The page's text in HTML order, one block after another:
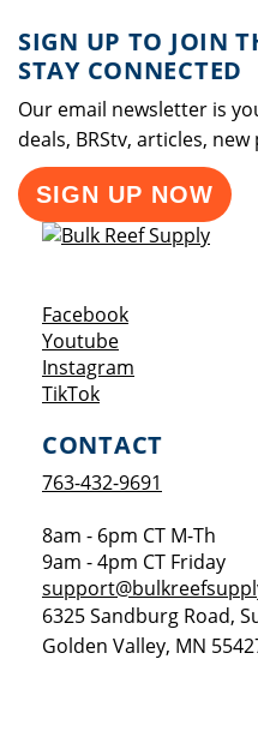
SIGN UP TO JOIN
STAY CONNECTED
Our email newsletter is
deals, BRStv, articles,
SIGN UP NOW
FacebookOpens a new
YoutubeOpens a new
Instagram
TikTokOpens a new
CONTACT
763-432-9691
8am - 6pm CT M-Th
9am - 4pm CT Friday
6325 Sandburg Road,
Golden Valley, MN